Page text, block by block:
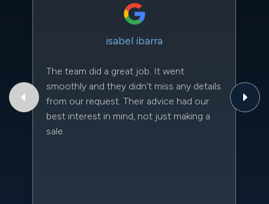
isabel ibarra
The team did a great job. It went
smoothly and they didn't miss any details
from our request. Their advice had our
best interest in mind, not just making a
sale.